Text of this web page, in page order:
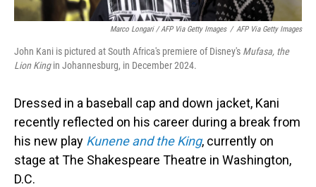
Marco Longari / AFP Via Getty Images / AFP Via Getty Images
John Kani is pictured at South Africa's premiere of Disney's Mufasa, the
Lion Kingin Johannesburg, in December 2024.
Dressed in a baseball cap and down jacket, Kani
recently reflected on his career during a break from
his new play Kunene and the King, currently on
stage at The Shakespeare Theatre in Washington,
D.C.